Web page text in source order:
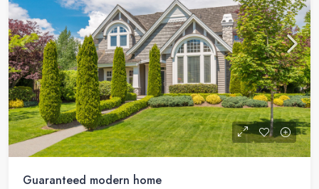
Guaranteed modern home